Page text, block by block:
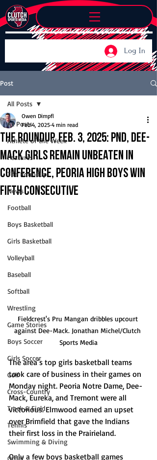
Log In
Post
All Posts
Athlete of the Week
Features
The Roundup
News
Football
Boys Basketball
Girls Basketball
Volleyball
Baseball
Softball
Wrestling
Game Stories
Boys Soccer
Girls Soccer
Golf
Cross-Country
Track & Field
Tennis
Swimming & Diving
Other
All Posts
The Roundup, Feb. 3, 2025: PND, Dee-
Mack girls remain unbeaten in
conference, Peoria High boys win
fifth consecutive
Owen Dimpfl
Feb 4, 2025 4 min read
Fieldcrest's Pru Mangan dribbles upcourt
against Dee-Mack. Jonathan Michel/Clutch
Sports Media
The area’s top girls basketball teams
took care of business in their games on
Monday night. Peoria Notre Dame, Dee-
Mack, Eureka, and Tremont were all
victorious. Elmwood earned an upset
over Brimfield that gave the Indians
their first loss in the Prairieland.
Only a few boys basketball games